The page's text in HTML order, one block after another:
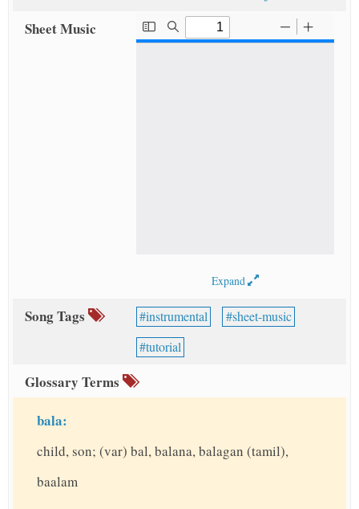
Sheet Music
Expand
Song Tags instrumental
sheet-music
tutorial
Glossary Terms
bala:
child, son; (var) bal, balana, balagan (tamil),
baalam